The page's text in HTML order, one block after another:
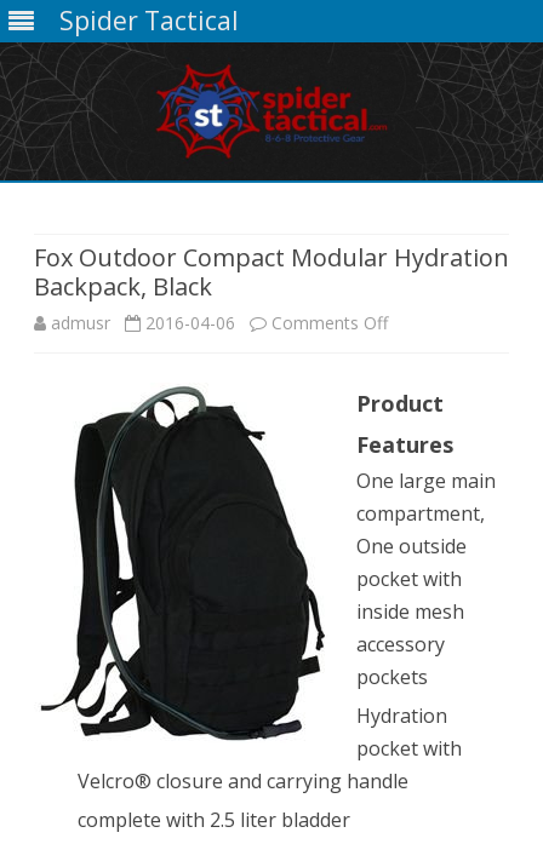
Spider Tactical
Fox Outdoor Compact Modular Hydration
Backpack, Black
admusr 2016-04-06 Comments Offon
Outdoor
Compact
Modular
Hydration
Backpack,
Black
Product
Features
One large main
compartment,
One outside
pocket with
inside mesh
accessory
pockets
Hydration
pocket with
Velcro® closure and carrying handle
complete with 2.5 liter bladder